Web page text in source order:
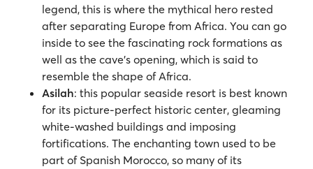
legend, this is where the mythical hero rested
after separating Europe from Africa. You can go
inside to see the fascinating rock formations as
well as the cave’s opening, which is said to
resemble the shape of Africa.
Asilah: this popular seaside resort is best known
for its picture-perfect historic center, gleaming
white-washed buildings and imposing
fortifications. The enchanting town used to be
part of Spanish Morocco, so many of its